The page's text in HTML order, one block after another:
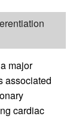
major
associated
cardiac